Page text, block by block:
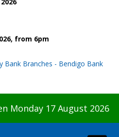
from 6pm
Monday 17 August 2026